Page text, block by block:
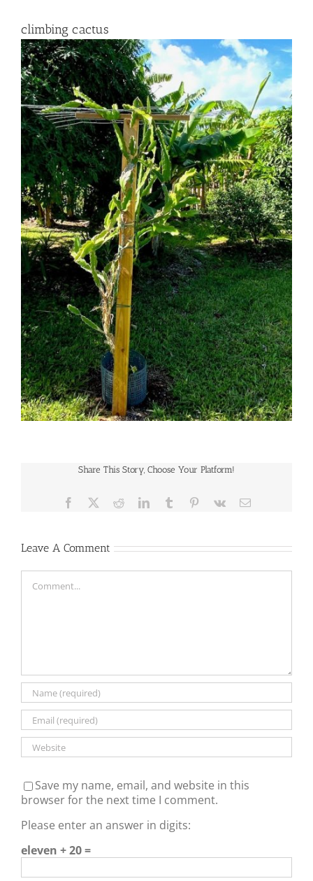
climbing cactus
Share This Story, Choose Your Platform!
Facebook RedditLinkedInTumblr Pinterest
Vk Email
Leave A Comment
Save my name, email, and website in this
browser for the next time I comment.
Please enter an answer in digits:
eleven + 20 =